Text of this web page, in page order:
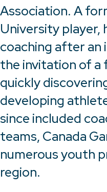
Association. A
University player,
coaching after an
the invitation of a
quickly
developing
since included
teams, Canada
numerous youth
region.